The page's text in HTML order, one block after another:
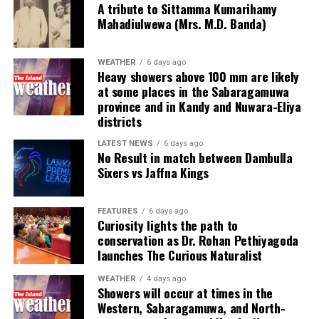
It also brings Colombia into league with other right-
wing governments that have sought closer ties to the
Trump administration, such as Argentina, whose
libertarian President Javier Milei de le Espriella has said
he admired.
Argentina was the recipient of a $20bn US Treasury
bailout, while Trump has said he wouldfeel a lot
differently about supporting the country if Milei was
replaced by a left-wing president.
In contrast, Trump has repeatedly threatened to give
Cuba’s Communist government similar treatment to
Maduro’s in Venezuela.
De la Espriella’s ascension – along with that of Keiko
Fujimori in Peru – means that Brazil’s Luiz Inácio Lula
da Silva now has fewer political allies in the region as
15)beatJaffna Kings123 in 19.3 overs (Avishka
Fernando 20, Kamil Mishara 41, Towhid Hridoy 10.
Chamindu Wickremasinghe 24; Charith Asalanka 3-20,
Tharindu Ratnayake 2-14, Akif Javed 1-25, Eshan
Malinga 3-25, Sachindu Colambage 1-27)by five
wickets
A tribute to Sittamma Kumarihamy
Mahadiulwewa (Mrs. M.D. Banda)
WEATHER 6 days ago
Heavy showers above 100 mm are likely
at some places in the Sabaragamuwa
province and in Kandy and Nuwara-Eliya
districts
LATEST NEWS 6 days ago
No Result in match between Dambulla
Sixers vs Jaffna Kings
FEATURES 6 days ago
Curiosity lights the path to
conservation as Dr. Rohan Pethiyagoda
launches The Curious Naturalist
WEATHER 4 days ago
Showers will occur at times in the
Western, Sabaragamuwa, and North-